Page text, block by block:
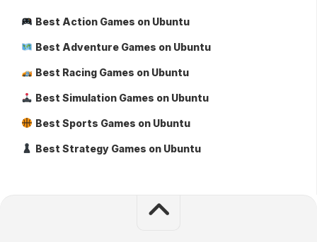
Best Action Games on Ubuntu
Best Adventure Games on Ubuntu
Best Racing Games on Ubuntu
Best Simulation Games on Ubuntu
Best Sports Games on Ubuntu
Best Strategy Games on Ubuntu